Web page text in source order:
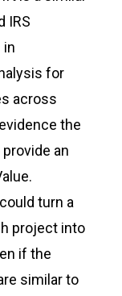
IRS
in
for
across
the
an
turn a
project into
if the
similar to